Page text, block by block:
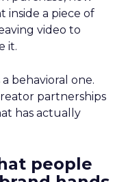
inside a piece of
video to
it.
behavioral one.
partnerships
has actually
people